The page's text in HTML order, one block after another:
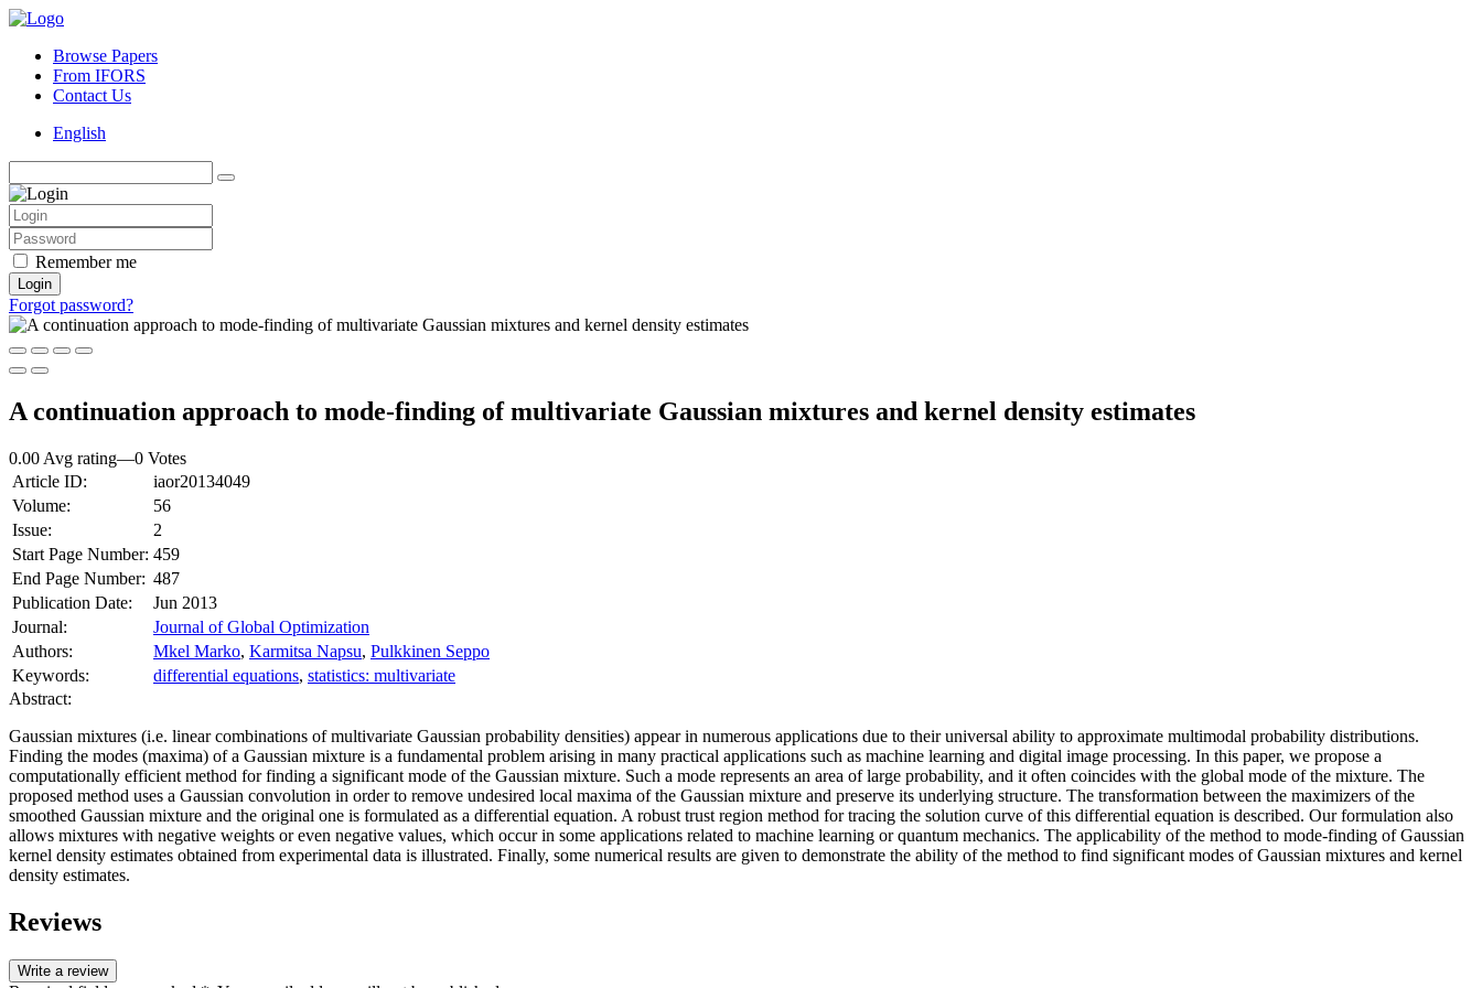
Browse Papers
From IFORS
Contact Us
English
Remember me
Login
Forgot password?
A continuation approach to mode‐finding of multivariate Gaussian mixtures and kernel density estimates
0.00 Avg rating—0 Votes
Article ID:
iaor20134049
Volume:
56
Issue:
2
Start Page Number: 459
End Page Number: 487
Publication Date:
Jun 2013
Journal:
Journal of Global Optimization
Authors:
Mkel Marko, Karmitsa Napsu, Pulkkinen Seppo
Keywords:
differential equations, statistics: multivariate
Abstract:
Gaussian mixtures (i.e. linear combinations of multivariate Gaussian probability densities) appear in numerous applications due to their universal ability to approximate multimodal probability distributions.
Finding the modes (maxima) of a Gaussian mixture is a fundamental problem arising in many practical applications such as machine learning and digital image processing. In this paper, we propose a
computationally efficient method for finding a significant mode of the Gaussian mixture. Such a mode represents an area of large probability, and it often coincides with the global mode of the mixture. The
proposed method uses a Gaussian convolution in order to remove undesired local maxima of the Gaussian mixture and preserve its underlying structure. The transformation between the maximizers of the
smoothed Gaussian mixture and the original one is formulated as a differential equation. A robust trust region method for tracing the solution curve of this differential equation is described. Our formulation also
allows mixtures with negative weights or even negative values, which occur in some applications related to machine learning or quantum mechanics. The applicability of the method to mode‐finding of Gaussian
kernel density estimates obtained from experimental data is illustrated. Finally, some numerical results are given to demonstrate the ability of the method to find significant modes of Gaussian mixtures and kernel
density estimates.
Reviews
Write a review